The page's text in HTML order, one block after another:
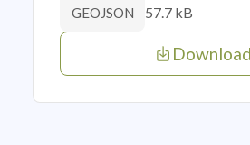
GEOJSON 57.7 kB
Download